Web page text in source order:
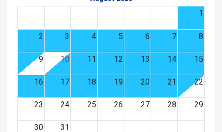
1
2 3 4 5 6 7 8
9 10 11 12 13 14 15
16 17 18 19 20 21 22
23 24 25 26 27 28 29
30 31